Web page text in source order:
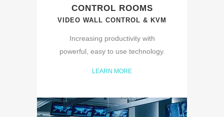
CONTROL ROOMS
VIDEO WALL CONTROL & KVM
Increasing productivity with
powerful, easy to use technology.
LEARN MORE